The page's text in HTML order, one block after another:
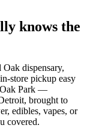
knows the
dispensary,
store pickup easy
Oak Park —
brought to
edibles, vapes, or
covered.